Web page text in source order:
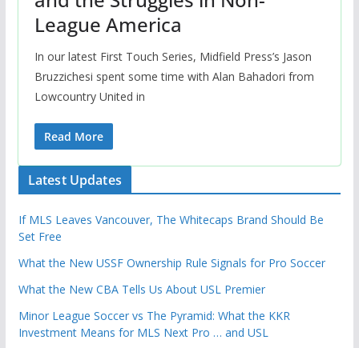
League America
In our latest First Touch Series, Midfield Press’s Jason
Bruzzichesi spent some time with Alan Bahadori from
Lowcountry United in
Read More
Latest Updates
If MLS Leaves Vancouver, The Whitecaps Brand Should Be
Set Free
What the New USSF Ownership Rule Signals for Pro Soccer
What the New CBA Tells Us About USL Premier
Minor League Soccer vs The Pyramid: What the KKR
Investment Means for MLS Next Pro … and USL